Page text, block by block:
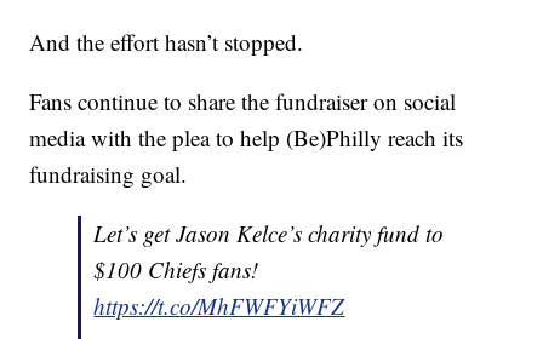
And the effort hasn’t stopped.
Fans continue to share the fundraiser on social
media with the plea to help (Be)Philly reach its
fundraising goal.
Let’s get Jason Kelce’s charity fund to
$100 Chiefs fans!
https://t.co/MhFWFYiWFZ